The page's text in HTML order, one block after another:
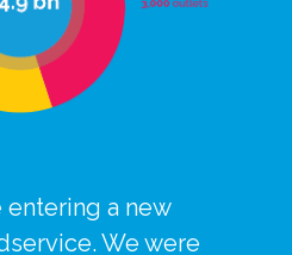
entering a new
We were